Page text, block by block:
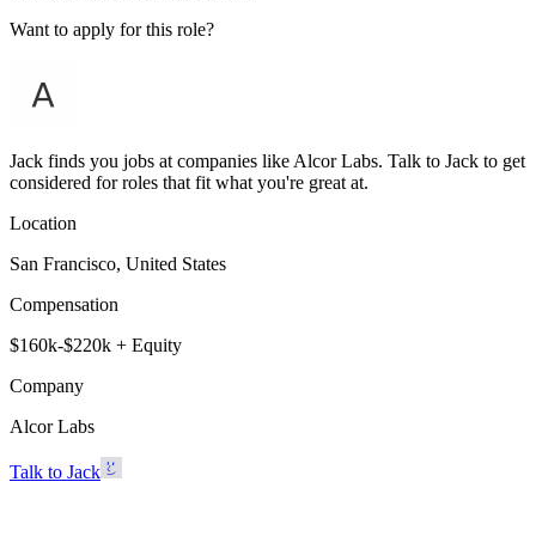
Want to apply for this role?
Jack finds you jobs at companies like Alcor Labs. Talk to Jack to get
considered for roles that fit what you're great at.
Location
San Francisco, United States
Compensation
$160k-$220k + Equity
Company
Alcor Labs
Talk to Jack